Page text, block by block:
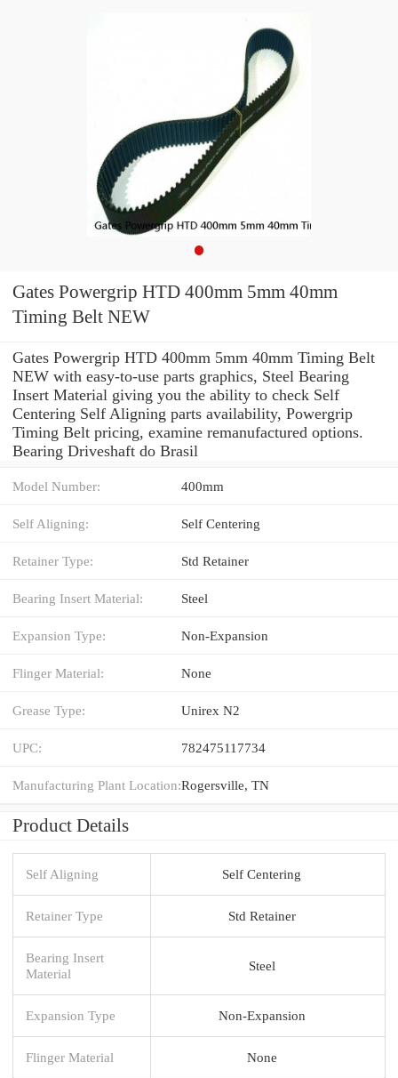
Gates Powergrip HTD 400mm 5mm 40mm
Timing Belt NEW
Gates Powergrip HTD 400mm 5mm 40mm Timing Belt
NEW with easy-to-use parts graphics, Steel Bearing
Insert Material giving you the ability to check Self
Centering Self Aligning parts availability, Powergrip
Timing Belt pricing, examine remanufactured options.
Bearing Driveshaft do Brasil
Model Number: 400mm
Self Aligning: Self Centering
Retainer Type: Std Retainer
Bearing Insert Material: Steel
Expansion Type: Non-Expansion
Flinger Material: None
Grease Type: Unirex N2
UPC: 782475117734
Manufacturing Plant Location:Rogersville, TN
Product Details
Self Aligning Self Centering
Retainer Type Std Retainer
Bearing Insert
Material
Steel
Expansion Type Non-Expansion
Flinger Material None